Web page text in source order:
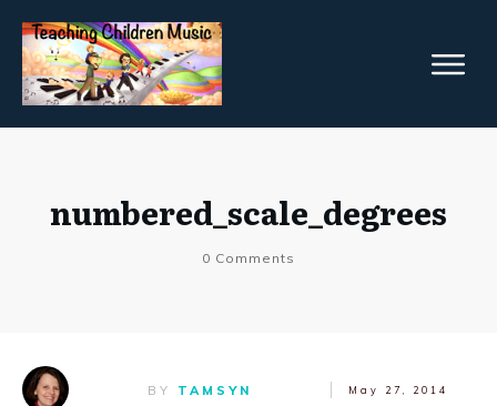
numbered_scale_degrees
0 Comments
BY TAMSYN May 27, 2014